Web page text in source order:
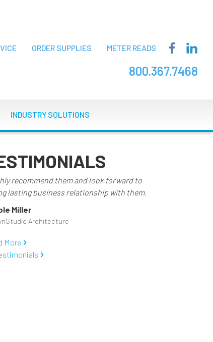
ORDER SUPPLIES METER READS
800.367.7468
INDUSTRY SOLUTIONS
recommend them and look forward to
lasting business relationship with them.
Miller
Architecture
More